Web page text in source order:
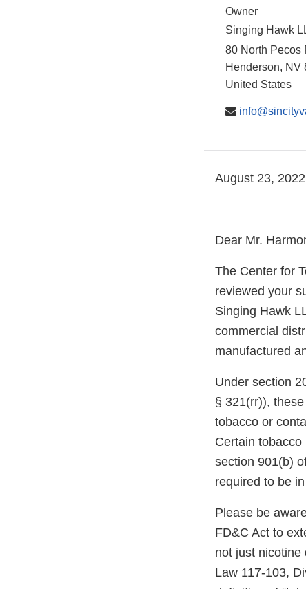
Owner
Singing Hawk
80 North Pecos
Henderson, NV
United States
August 23, 2022
Dear Mr.
The Center for
reviewed your
Singing Hawk
commercial
manufactured
Under section
§ 321(rr)),
tobacco or
Certain
section 901(b)
required to be
Please be
FD&C Act to
not just nicotine
Law 117-103,